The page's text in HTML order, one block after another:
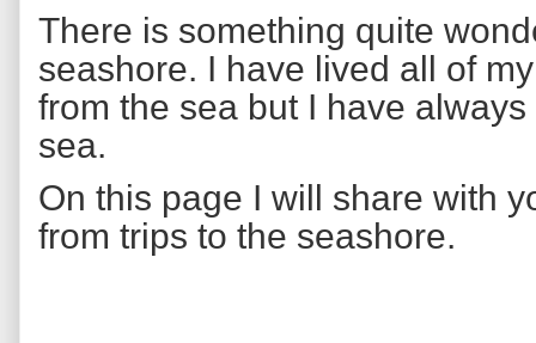
There is something quite
seashore. I have lived all of
from the sea but I have
sea.
On this page I will share with
from trips to the seashore.